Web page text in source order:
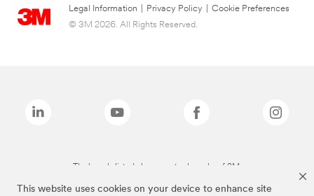
This website uses cookies on your device to enhance site
Legal Information Privacy Policy
Cookie Preferences
© 3M 2026. All Rights Reserved.
The brands listed above are trademarks of 3M.